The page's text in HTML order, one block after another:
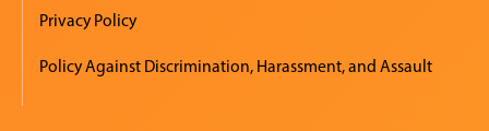
Privacy Policy
Policy Against Discrimination, Harassment, and Assault